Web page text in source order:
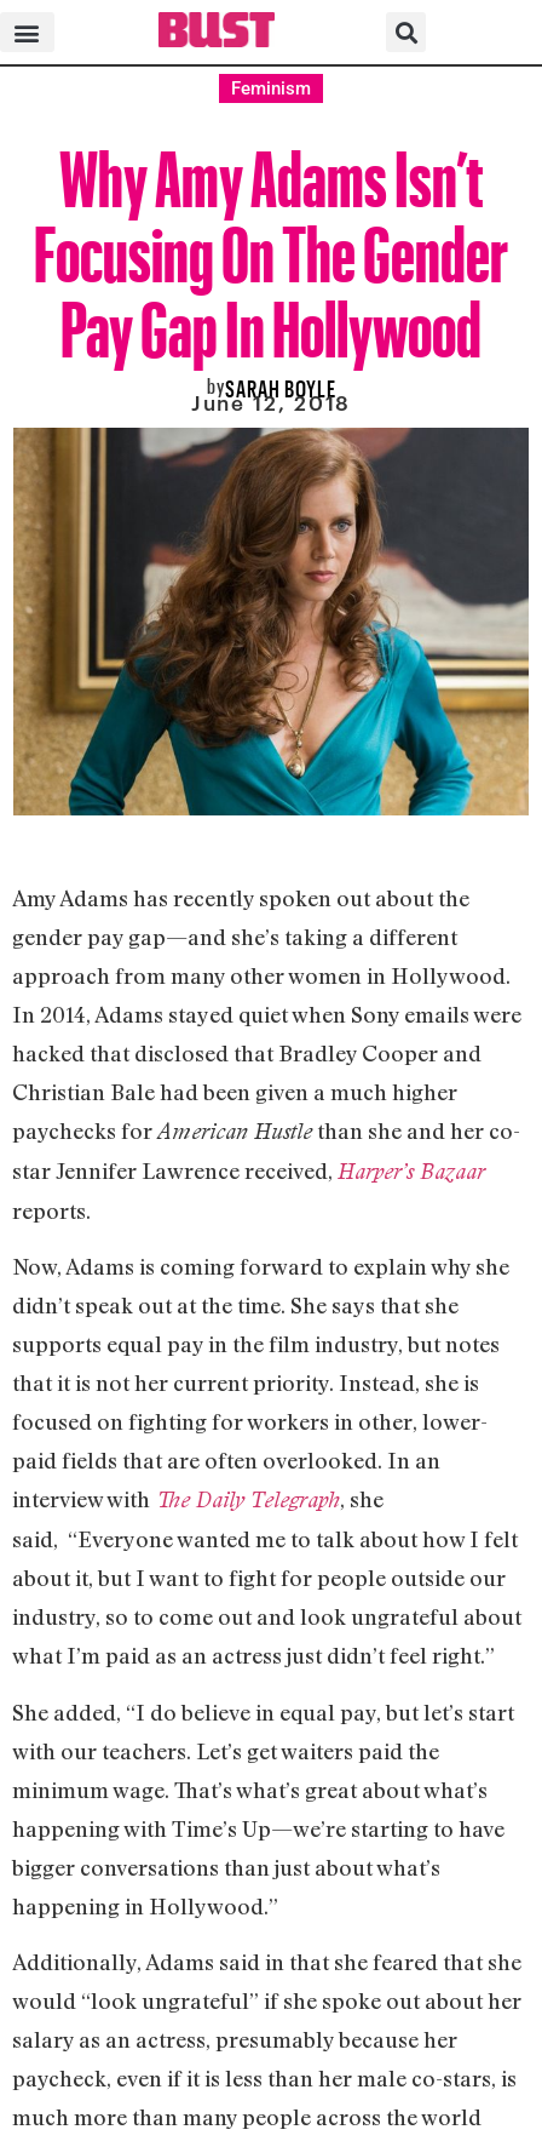
Feminism
Why Amy Adams Isn’t
Focusing On The Gender
Pay Gap In Hollywood
bySARAH BOYLE
June 12, 2018
Amy Adams has recently spoken out about the
gender pay gap—and she’s taking a different
approach from many other women in Hollywood.
In 2014, Adams stayed quiet when Sony emails were
hacked that disclosed that Bradley Cooper and
Christian Bale had been given a much higher
paychecks forAmerican Hustlethan she and her co-
star Jennifer Lawrence received, Harper’s Bazaar
reports.
Now, Adams is coming forward to explain why she
didn’t speak out at the time. She says that she
supports equal pay in the film industry, but notes
that it is not her current priority. Instead, she is
focused on fighting for workers in other, lower-
paid fields that are often overlooked. In an
interview with The Daily Telegraph, she
said, “Everyone wanted me to talk about how I felt
about it, but I want to fight for people outside our
industry, so to come out and look ungrateful about
what I’m paid as an actress just didn’t feel right.”
She added, “I do believe in equal pay, but let’s start
with our teachers. Let’s get waiters paid the
minimum wage. That’s what’s great about what’s
happening with Time’s Up—we’re starting to have
bigger conversations than just about what’s
happening in Hollywood.”
Additionally, Adams said in that she feared that she
would “look ungrateful” if she spoke out about her
salary as an actress, presumably because her
paycheck, even if it is less than her male co-stars, is
much more than many people across the world